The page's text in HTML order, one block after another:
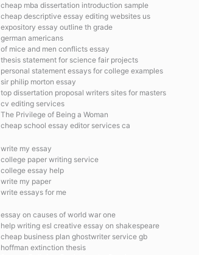
cheap mba dissertation introduction sample
cheap descriptive essay editing websites us
expository essay outline th grade
german americans
of mice and men conflicts essay
thesis statement for science fair projects
personal statement essays for college examples
sir philip morton essay
top dissertation proposal writers sites for masters
cv editing services
The Privilege of Being a Woman
cheap school essay editor services ca
write my essay
college paper writing service
college essay help
write my paper
write essays for me
essay on causes of world war one
help writing esl creative essay on shakespeare
cheap business plan ghostwriter service gb
hoffman extinction thesis